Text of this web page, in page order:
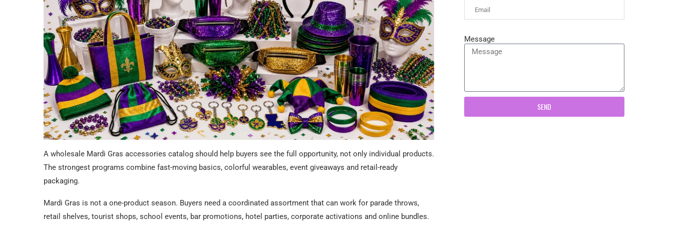
A wholesale Mardi Gras accessories catalog should help buyers see the full opportunity, not only individual products.
The strongest programs combine fast-moving basics, colorful wearables, event giveaways and retail-ready
packaging.
Mardi Gras is not a one-product season. Buyers need a coordinated assortment that can work for parade throws,
retail shelves, tourist shops, school events, bar promotions, hotel parties, corporate activations and online bundles.
Message
SEND